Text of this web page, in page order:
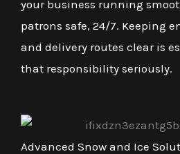
your business running
patrons safe, 24/7. Keeping
and delivery routes clear is
that responsibility seriously.
Advanced Snow and Ice